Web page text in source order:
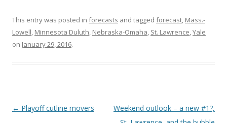
This entry was posted in forecasts and tagged forecast, Mass.-
Lowell, Minnesota Duluth, Nebraska-Omaha, St. Lawrence,Yale
on January 29, 2016.
Post
← Playoff cutline movers
Weekend outlook – a new #1?,